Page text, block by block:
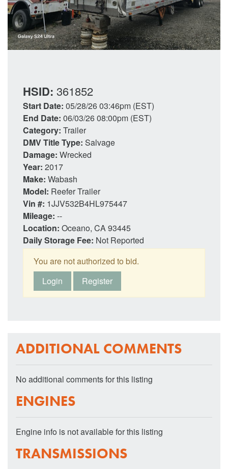
HSID: 361852
Start Date: 05/28/26 03:46pm (EST)
End Date: 06/03/26 08:00pm (EST)
Category: Trailer
DMV Title Type: Salvage
Damage: Wrecked
Year: 2017
Make: Wabash
Model: Reefer Trailer
Vin #: 1JJV532B4HL975447
Mileage: --
Location: Oceano, CA 93445
Daily Storage Fee: Not Reported
You are not authorized to bid.
Login
Register
ADDITIONAL COMMENTS
No additional comments for this listing
ENGINES
Engine info is not available for this listing
TRANSMISSIONS